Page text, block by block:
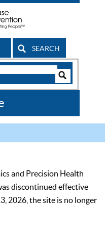
SEARCH
and Precision Health
discontinued effective
2026, the site is no longer